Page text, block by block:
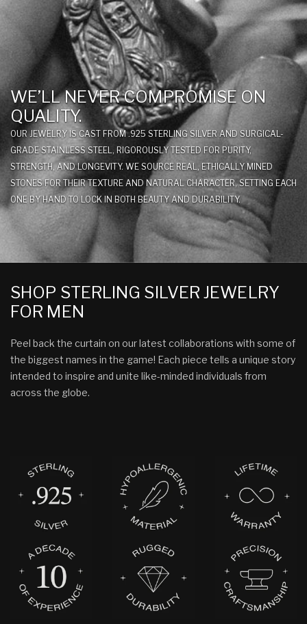
WE’LL NEVER COMPROMISE ON
QUALITY.
OUR JEWELRY IS CAST FROM .925 STERLING SILVER AND SURGICAL-
GRADE STAINLESS STEEL, RIGOROUSLY TESTED FOR PURITY,
STRENGTH, AND LONGEVITY. WE SOURCE REAL, ETHICALLY MINED
STONES FOR THEIR TEXTURE AND NATURAL CHARACTER, SETTING EACH
ONE BY HAND TO LOCK IN BOTH BEAUTY AND DURABILITY.
SHOP STERLING SILVER JEWELRY
FOR MEN
Peel back the curtain on our latest collaborations with some of
the biggest names in the game! Each piece tells a unique story
intended to inspire and unite like-minded individuals from
across the globe.